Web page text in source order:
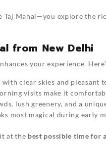
Taj Mahal—you explore the
from New Delhi
your experience.
with clear skies and pleasant
visits make it
lush greenery, and a
most magical during early
at the best possible time for